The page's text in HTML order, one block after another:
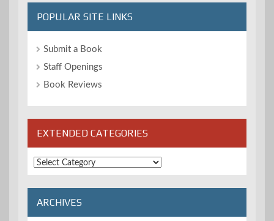
POPULAR SITE LINKS
Submit a Book
Staff Openings
Book Reviews
EXTENDED CATEGORIES
Extended
Categories
ARCHIVES